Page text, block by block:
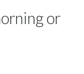
or